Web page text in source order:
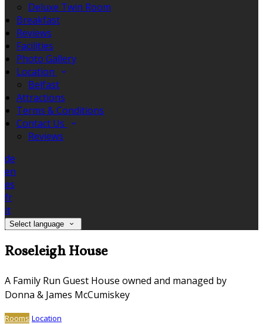
Deluxe Twin Room
Breakfast
Reviews
Facilities
Photo Gallery
Location
Belfast
Attractions
Terms & Conditions
Contact Us
Reviews
de
en
es
fr
it
Select language
Roseleigh House
A Family Run Guest House owned and managed by
Donna & James McCumiskey
Rooms Location